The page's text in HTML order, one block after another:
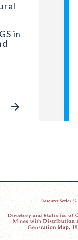
in
Quadrangle,
Directory and